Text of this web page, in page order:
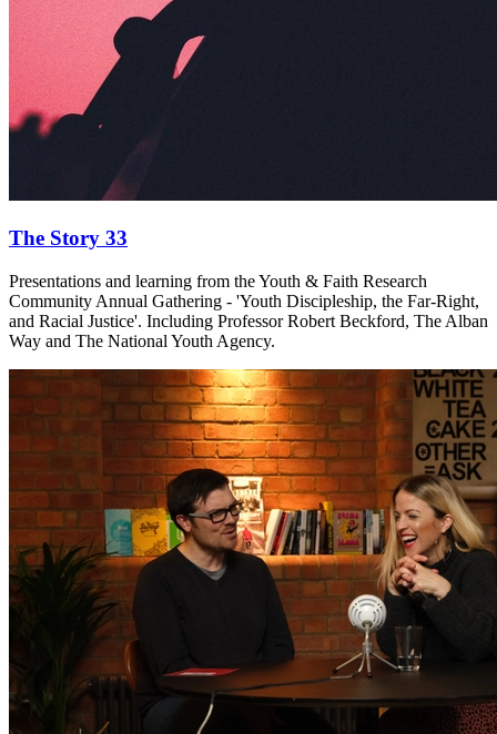
The Story 33
Presentations and learning from the Youth & Faith Research
Community Annual Gathering - 'Youth Discipleship, the Far-Right,
and Racial Justice'. Including Professor Robert Beckford, The Alban
Way and The National Youth Agency.